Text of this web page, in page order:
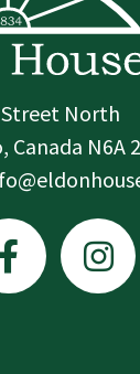
North
N6A
F
a
c
I
n
s